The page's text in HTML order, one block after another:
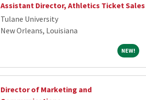
Assistant Director, Athletics Ticket Sales
Tulane University
New Orleans, Louisiana
NEW!NEW!
Director of Marketing and